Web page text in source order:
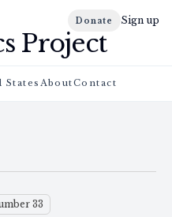
Donate Sign up
Project
States AboutContact
33